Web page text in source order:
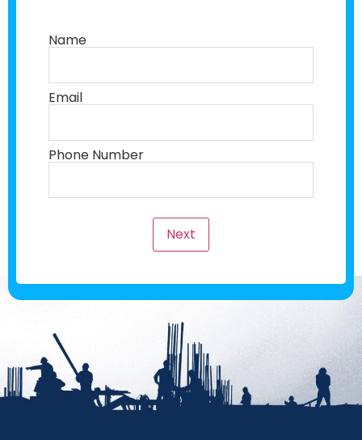
Name
Email
Phone Number
Next